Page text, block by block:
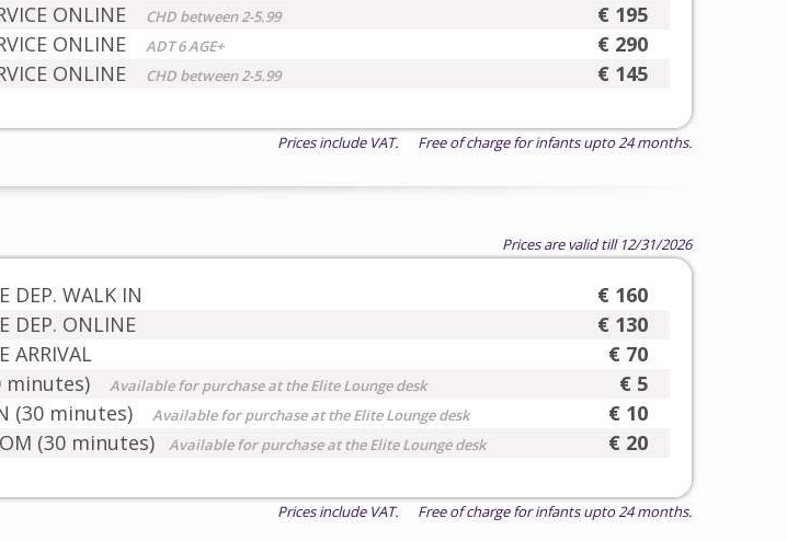
ONLINE CHD between 2-5.99 € 195
ONLINE ADT 6 AGE+ € 290
ONLINE CHD between 2-5.99 € 145
Prices include VAT. Free of charge for infants upto 24 months.
Prices are valid till 12/31/2026
DEP. WALK IN € 160
DEP. ONLINE € 130
ARRIVAL € 70
minutes) Available for purchase at the Elite Lounge desk € 5
(30 minutes) Available for purchase at the Elite Lounge desk € 10
(30 minutes) Available for purchase at the Elite Lounge desk € 20
Prices include VAT. Free of charge for infants upto 24 months.